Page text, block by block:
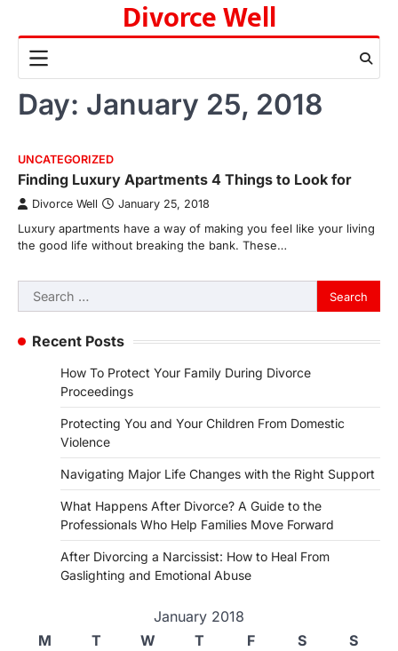
content
Divorce Well
Day: January 25, 2018
UNCATEGORIZED
Finding Luxury Apartments 4 Things to Look for
Divorce Well January 25, 2018
Luxury apartments have a way of making you feel like your living
the good life without breaking the bank. These…
Search
for:
Recent Posts
How To Protect Your Family During Divorce
Proceedings
Protecting You and Your Children From Domestic
Violence
Navigating Major Life Changes with the Right Support
What Happens After Divorce? A Guide to the
Professionals Who Help Families Move Forward
After Divorcing a Narcissist: How to Heal From
Gaslighting and Emotional Abuse
January 2018
M
T W T F S
S